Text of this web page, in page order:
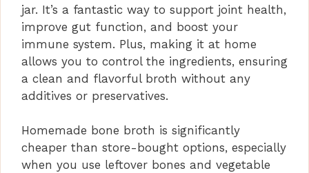
jar. It’s a fantastic way to support joint health,
improve gut function, and boost your
immune system. Plus, making it at home
allows you to control the ingredients, ensuring
a clean and flavorful broth without any
additives or preservatives.
Homemade bone broth is significantly
cheaper than store-bought options, especially
when you use leftover bones and vegetable